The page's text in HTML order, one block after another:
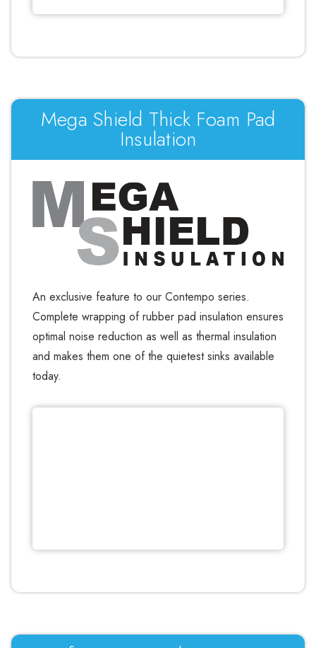
Mega Shield Thick Foam Pad
Insulation
An exclusive feature to our Contempo series.
Complete wrapping of rubber pad insulation ensures
optimal noise reduction as well as thermal insulation
and makes them one of the quietest sinks available
today.